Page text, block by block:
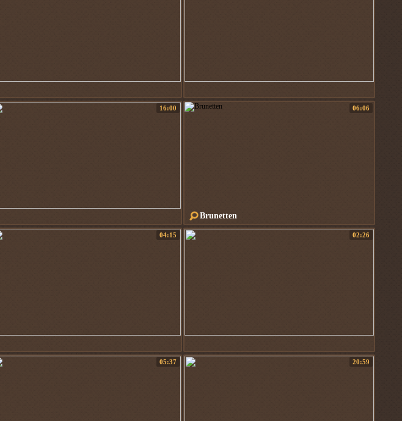
16:00 06:06
Brunetten
04:15 02:26
05:37 20:59